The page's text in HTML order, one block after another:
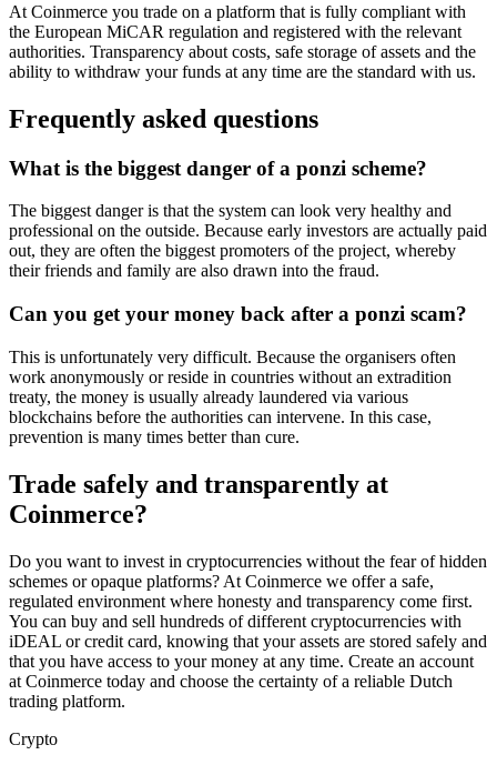
At Coinmerce you trade on a platform that is fully compliant with
the European MiCAR regulation and registered with the relevant
authorities. Transparency about costs, safe storage of assets and the
ability to withdraw your funds at any time are the standard with us.
Frequently asked questions
What is the biggest danger of a ponzi scheme?
The biggest danger is that the system can look very healthy and
professional on the outside. Because early investors are actually paid
out, they are often the biggest promoters of the project, whereby
their friends and family are also drawn into the fraud.
Can you get your money back after a ponzi scam?
This is unfortunately very difficult. Because the organisers often
work anonymously or reside in countries without an extradition
treaty, the money is usually already laundered via various
blockchains before the authorities can intervene. In this case,
prevention is many times better than cure.
Trade safely and transparently at
Coinmerce?
Do you want to invest in cryptocurrencies without the fear of hidden
schemes or opaque platforms? At Coinmerce we offer a safe,
regulated environment where honesty and transparency come first.
You can buy and sell hundreds of different cryptocurrencies with
iDEAL or credit card, knowing that your assets are stored safely and
that you have access to your money at any time. Create an account
at Coinmerce today and choose the certainty of a reliable Dutch
trading platform.
Crypto